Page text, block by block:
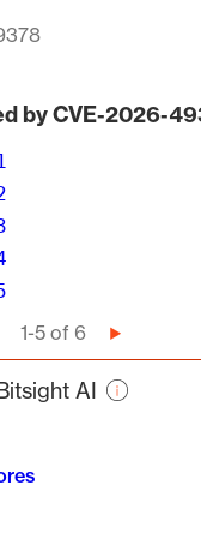
by CVE-2026-
1-5 of 6
Next
page
AI